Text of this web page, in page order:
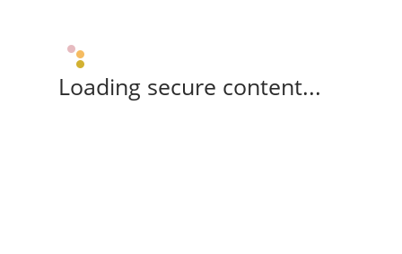
Loading secure content...